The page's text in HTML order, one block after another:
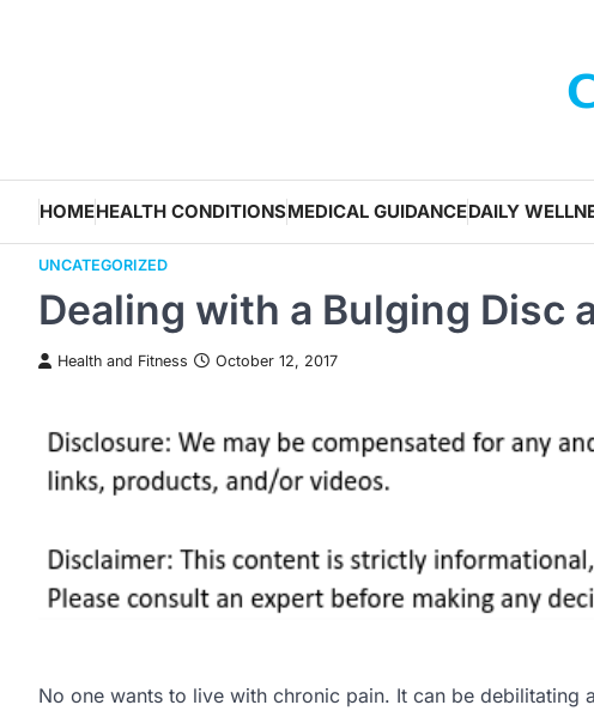
HOMEHEALTH CONDITIONSMEDICAL GUIDANCEDAILY
UNCATEGORIZED
Dealing with a Bulging Disc
Health and Fitness October 12, 2017
No one wants to live with chronic pain. It can be debilitating